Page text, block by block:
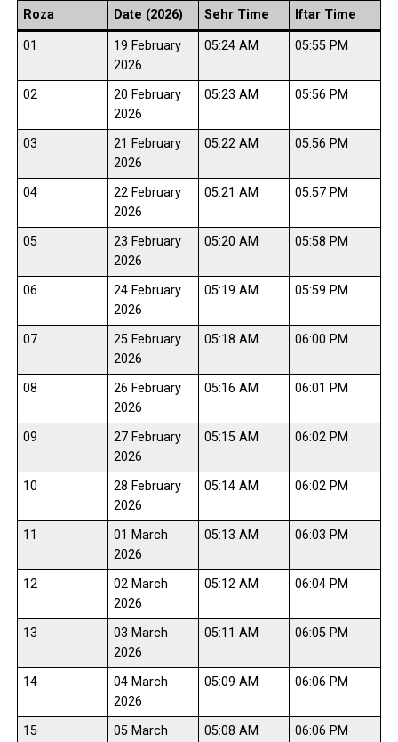
Roza Date (2026) Sehr Time Iftar Time
01
19 February
2026
05:24 AM 05:55 PM
02
20 February
2026
05:23 AM 05:56 PM
03
21 February
2026
05:22 AM 05:56 PM
04
22 February
2026
05:21 AM 05:57 PM
05
23 February
2026
05:20 AM 05:58 PM
06
24 February
2026
05:19 AM 05:59 PM
07
25 February
2026
05:18 AM 06:00 PM
08
26 February
2026
05:16 AM 06:01 PM
09
27 February
2026
05:15 AM 06:02 PM
10
28 February
2026
05:14 AM 06:02 PM
11
01 March
2026
05:13 AM 06:03 PM
12
02 March
2026
05:12 AM 06:04 PM
13
03 March
2026
05:11 AM 06:05 PM
14
04 March
2026
05:09 AM 06:06 PM
15
05 March
05:08 AM 06:06 PM